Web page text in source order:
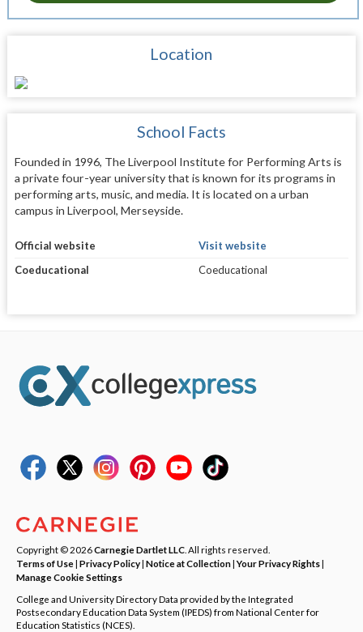
Location
School Facts
Founded in 1996, The Liverpool Institute for Performing Arts is
a private four-year university that is known for its programs in
performing arts, music, and media. It is located on a urban
campus in Liverpool, Merseyside.
Official website
Visit website
Coeducational
Coeducational
Copyright © 2026Carnegie Dartlet LLC . All rights reserved.
Terms of Use| Privacy Policy| Notice at Collection|Your Privacy Rights|
Manage Cookie Settings
College and University Directory Data provided by the Integrated
Postsecondary Education Data System (IPEDS) from National Center for
Education Statistics (NCES).